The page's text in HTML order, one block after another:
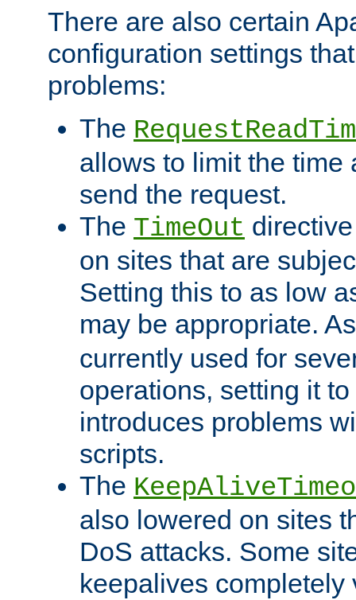
There are also certain
configuration settings
problems:
The
allows to limit the time
send the request.
The TimeOut
on sites that are
Setting this to as low
may be appropriate.
currently used for
operations, setting it
introduces problems
scripts.
The
also lowered on sites
DoS attacks. Some
keepalives